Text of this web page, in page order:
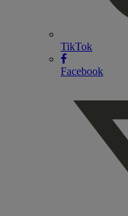
TikTok
Facebook